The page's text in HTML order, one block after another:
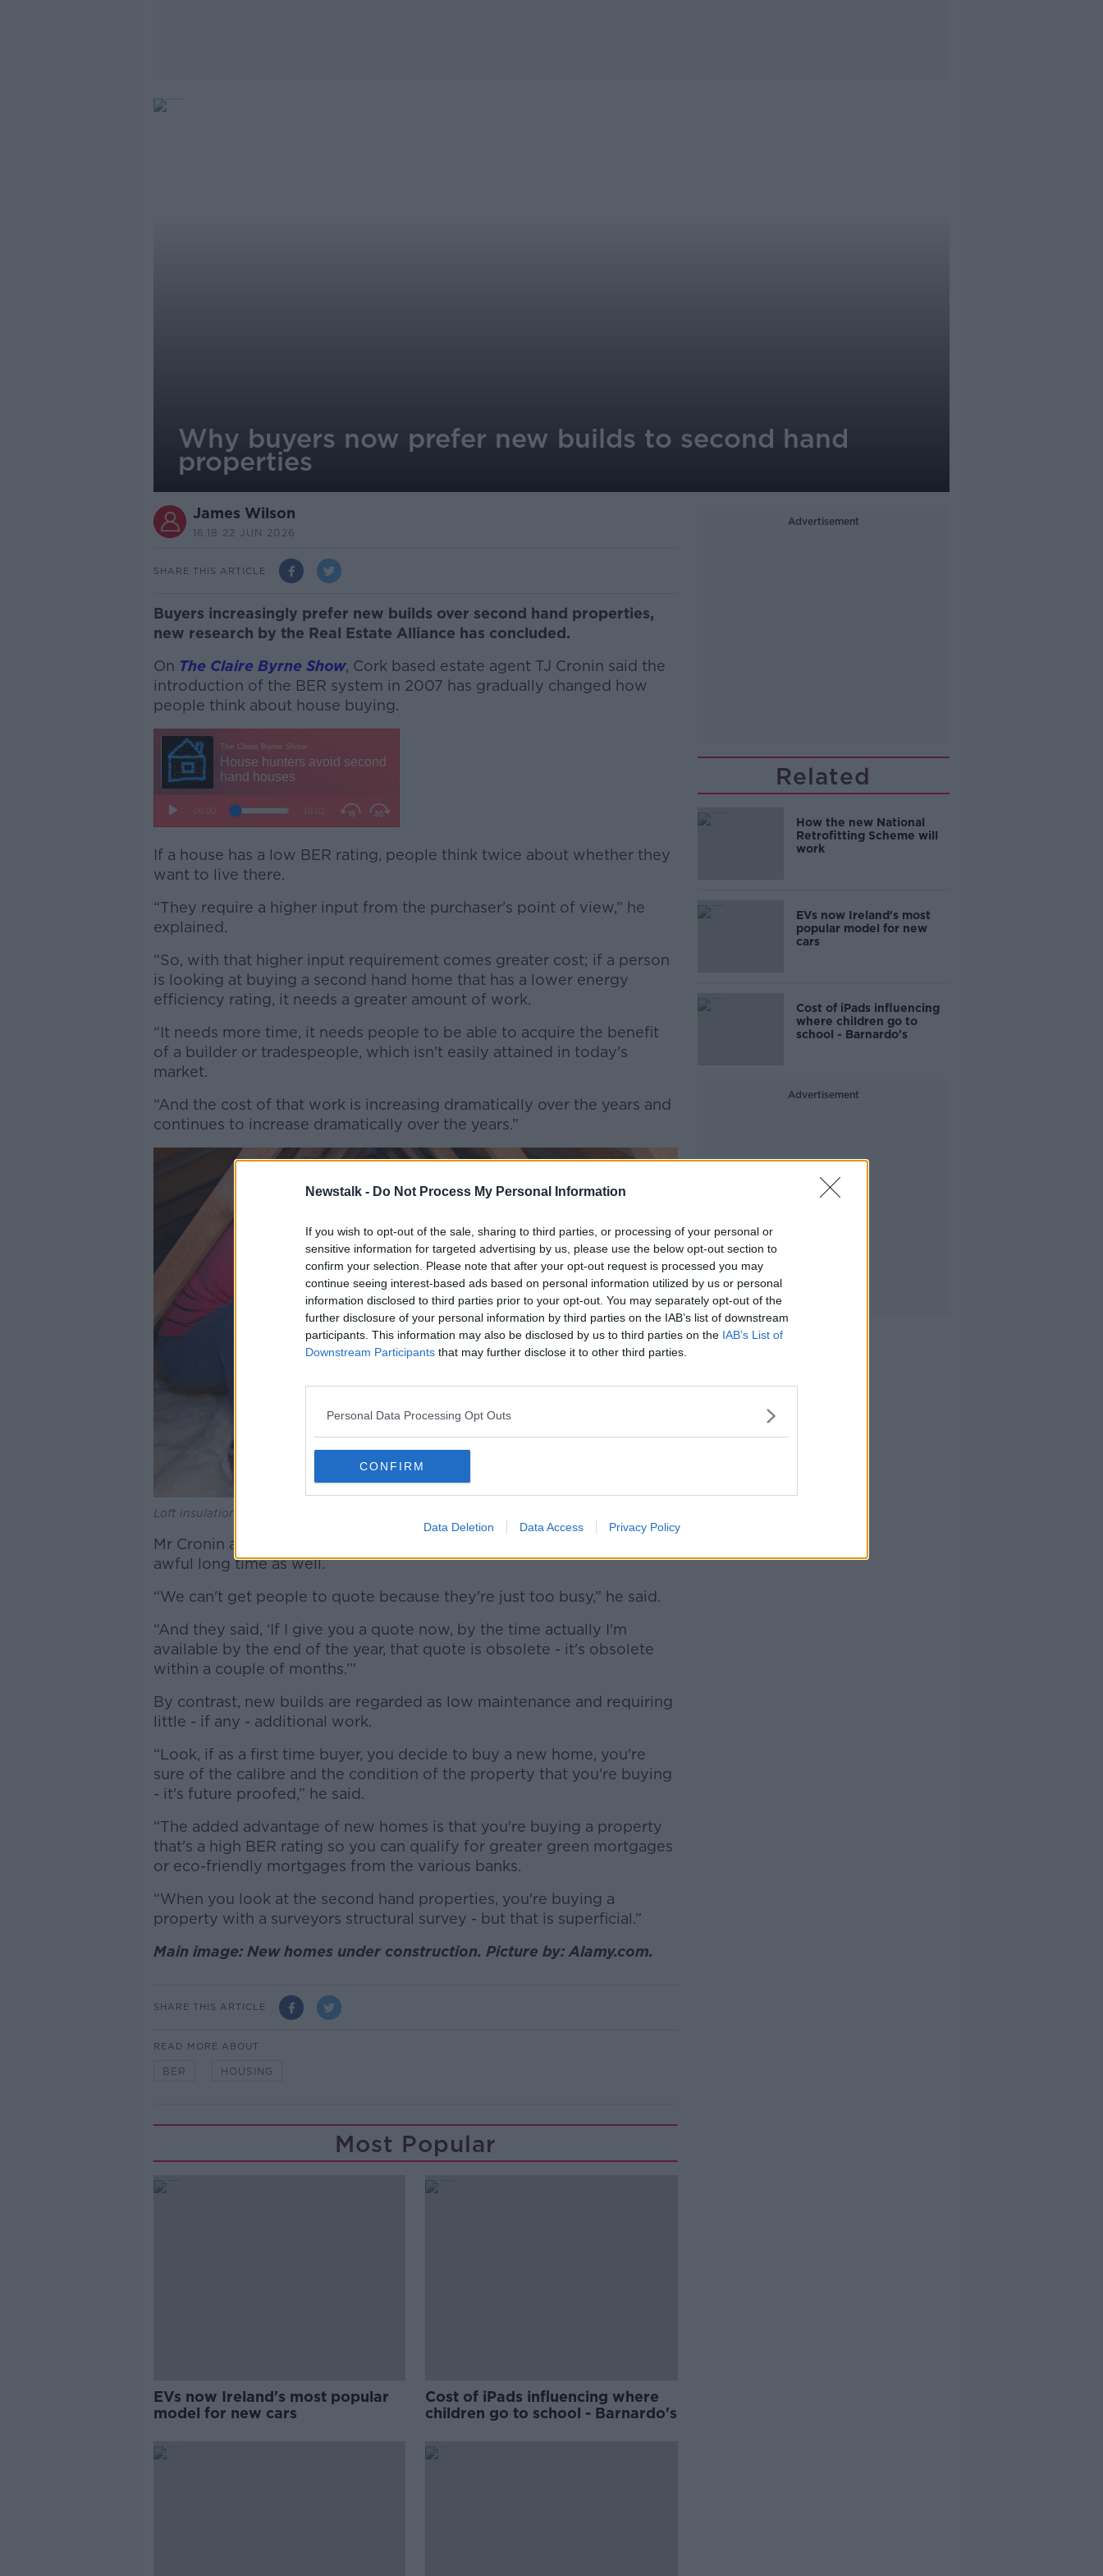
Newstalk - Do Not Process My Personal Information
If you wish to opt-out of the sale, sharing to third parties, or processing of your personal or
sensitive information for targeted advertising by us, please use the below opt-out section to
confirm your selection. Please note that after your opt-out request is processed you may
continue seeing interest-based ads based on personal information utilized by us or personal
information disclosed to third parties prior to your opt-out. You may separately opt-out of the
further disclosure of your personal information by third parties on the IAB’s list of downstream
participants. This information may also be disclosed by us to third parties on the IAB’s List of
Downstream Participants that may further disclose it to other third parties.
Personal Data Processing Opt Outs
CONFIRM
Data Deletion Data Access Privacy Policy
Why buyers now prefer new builds to second hand
properties
James Wilson
16.18 22 JUN 2026
SHARE THIS ARTICLE
Buyers increasingly prefer new builds over second hand properties,
new research by the Real Estate Alliance has concluded.
On The Claire Byrne Show, Cork based estate agent TJ Cronin said the
introduction of the BER system in 2007 has gradually changed how
people think about house buying.
If a house has a low BER rating, people think twice about whether they
want to live there.
#AD
Learn more
“They require a higher input from the purchaser's point of view,” he
explained.
“So, with that higher input requirement comes greater cost; if a person
is looking at buying a second hand home that has a lower energy
efficiency rating, it needs a greater amount of work.
“It needs more time, it needs people to be able to acquire the benefit
of a builder or tradespeople, which isn't easily attained in today's
market.
“And the cost of that work is increasing dramatically over the years and
continues to increase dramatically over the years.”
Loft insulation. Picture by: Alamy.com.
Mr Cronin added that finding someone to do the work often takes an
awful long time as well.
“We can't get people to quote because they're just too busy,” he said.
“And they said, ‘If I give you a quote now, by the time actually I'm
available by the end of the year, that quote is obsolete - it's obsolete
within a couple of months.’”
By contrast, new builds are regarded as low maintenance and requiring
little - if any - additional work.
“Look, if as a first time buyer, you decide to buy a new home, you're
sure of the calibre and the condition of the property that you're buying
- it's future proofed,” he said.
“The added advantage of new homes is that you're buying a property
that's a high BER rating so you can qualify for greater green mortgages
or eco-friendly mortgages from the various banks.
“When you look at the second hand properties, you're buying a
property with a surveyors structural survey - but that is superficial.”
Main image: New homes under construction. Picture by: Alamy.com.
SHARE THIS ARTICLE
READ MORE ABOUT
BER HOUSING
Most Popular
EVs now Ireland's most popular
model for new cars
Cost of iPads influencing where
children go to school - Barnardo's
Advertisement
Related
How the new National
Retrofitting Scheme will
work
EVs now Ireland's most
popular model for new
cars
Cost of iPads influencing
where children go to
school - Barnardo's
Advertisement